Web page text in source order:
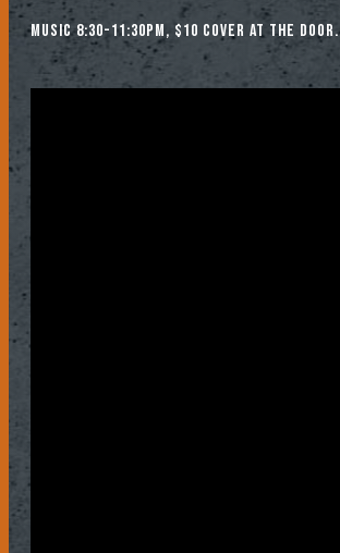
Music 8:30-11:30pm, $10 cover at the door.